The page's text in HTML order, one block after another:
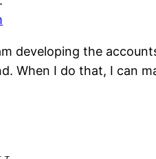
developing the
When I do that, I can